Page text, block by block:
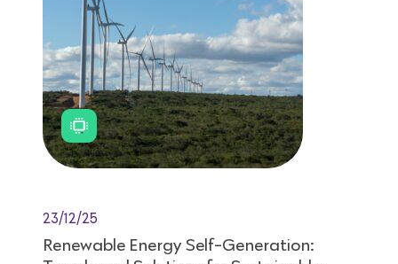
23/12/25
Renewable Energy Self-Generation: